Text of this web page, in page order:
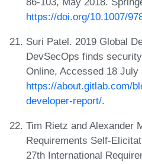
https://doi.org/10.1007/
Suri Patel. 2019 Global
DevSecOps finds
Online, Accessed 18 July
https://about.gitlab.com/
developer-report/.
Tim Rietz and Alexander
Requirements Self-
27th International